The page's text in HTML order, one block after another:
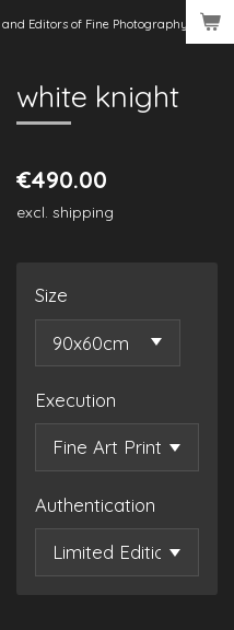
and Editors of Fine Photography
white knight
€490.00
excl. shipping
Size
Execution
Authentication